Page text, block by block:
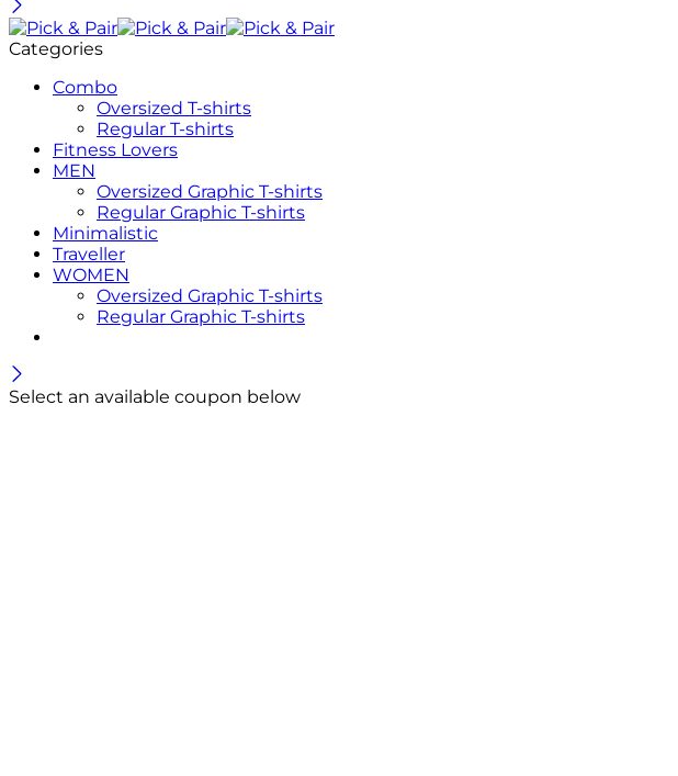
Categories
Combo
Oversized T-shirts
Regular T-shirts
Fitness Lovers
MEN
Oversized Graphic T-shirts
Regular Graphic T-shirts
Minimalistic
Traveller
WOMEN
Oversized Graphic T-shirts
Regular Graphic T-shirts
Select an available coupon below